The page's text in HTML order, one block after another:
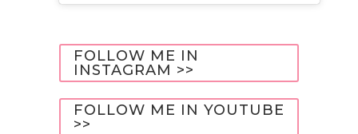
FOLLOW ME IN
INSTAGRAM >>
FOLLOW ME IN YOUTUBE
>>